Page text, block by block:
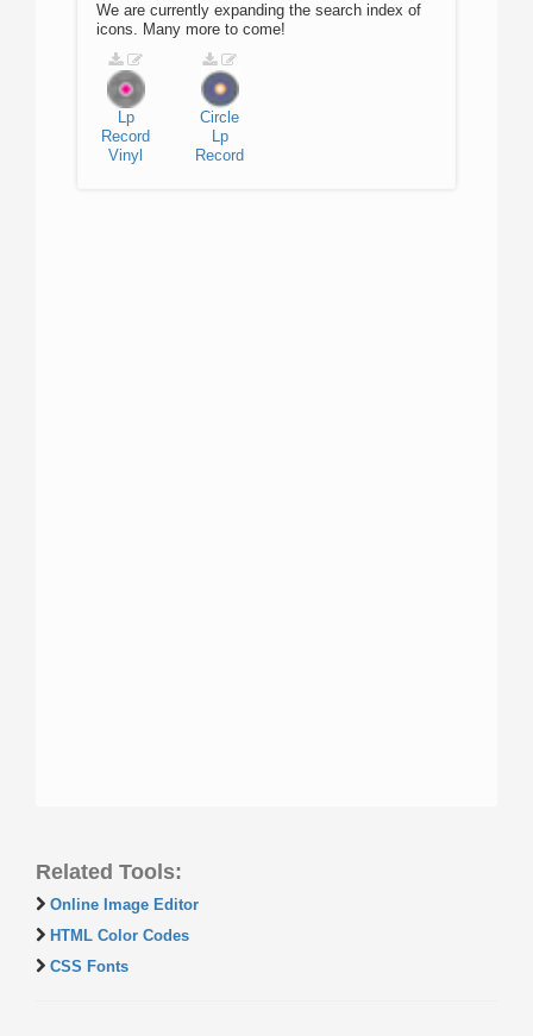
We are currently expanding the search index of
icons. Many more to come!
Lp
Record
Vinyl
Circle
Lp
Record
Related Tools:
Online Image Editor
HTML Color Codes
CSS Fonts